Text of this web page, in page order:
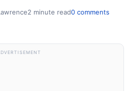
2 minute read0 comments